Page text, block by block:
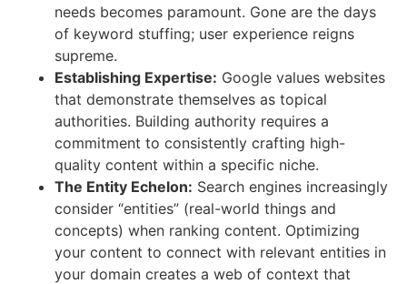
needs becomes paramount. Gone are the days
of keyword stuffing; user experience reigns
supreme.
Establishing Expertise: Google values websites
that demonstrate themselves as topical
authorities. Building authority requires a
commitment to consistently crafting high-
quality content within a specific niche.
The Entity Echelon: Search engines increasingly
consider “entities” (real-world things and
concepts) when ranking content. Optimizing
your content to connect with relevant entities in
your domain creates a web of context that